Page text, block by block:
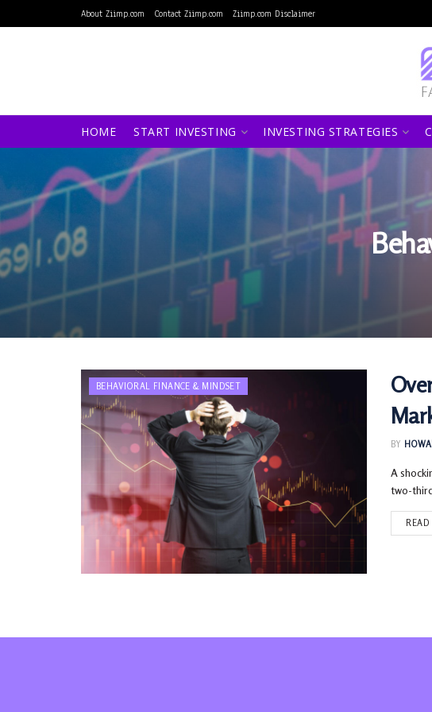
About Ziimp.com Contact Ziimp.com Ziimp.com Disclaimer
HOME START INVESTING INVESTING STRATEGIES
BEHAVIORAL FINANCE & MINDSET
BY
A
two-
READ